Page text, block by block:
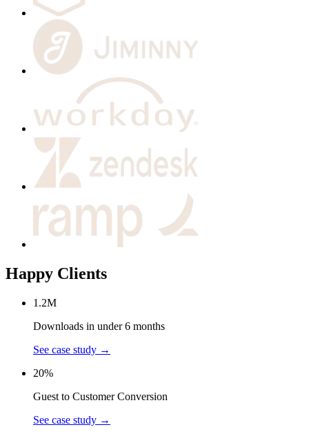
Happy Clients
1.2M
Downloads in under 6 months
See case study →
20%
Guest to Customer Conversion
See case study →